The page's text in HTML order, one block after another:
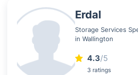
Erdal
Storage Services
in Wallington
4.3/5
3 ratings